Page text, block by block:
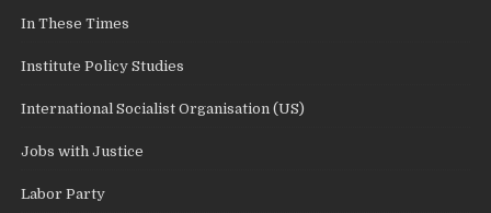
In These Times
Institute Policy Studies
International Socialist Organisation (US)
Jobs with Justice
Labor Party